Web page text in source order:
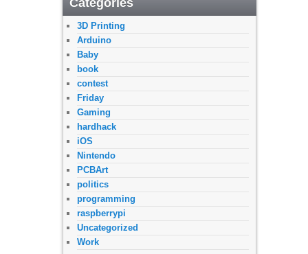
3D Printing
Arduino
Baby
book
contest
Friday
Gaming
hardhack
iOS
Nintendo
PCBArt
politics
programming
raspberrypi
Uncategorized
Work